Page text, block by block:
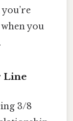
you
Line
3/8